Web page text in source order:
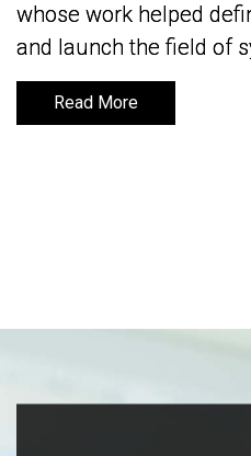
whose work helped
and launch the field of
Read More
whose work helped
and launch the field of
Read More